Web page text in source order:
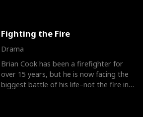
Fighting the Fire
Drama
Brian Cook has been a firefighter for
over 15 years, but he is now facing the
biggest battle of his life–not the fire in